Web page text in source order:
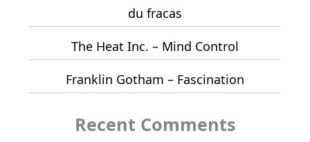
du fracas
The Heat Inc. – Mind Control
Franklin Gotham – Fascination
Recent Comments